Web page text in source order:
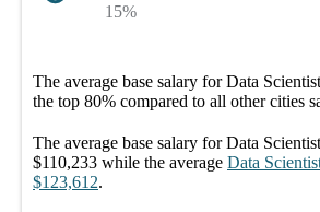
15%
The average base salary forData
the top 80% compared to all othercities
The average base salary forData
$110,233 while the average Data
$123,612.